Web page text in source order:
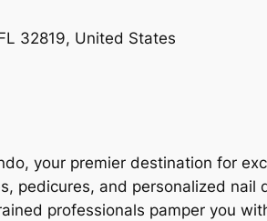
32819, United States
your premier destination for
pedicures, and personalized
professionals pamper you